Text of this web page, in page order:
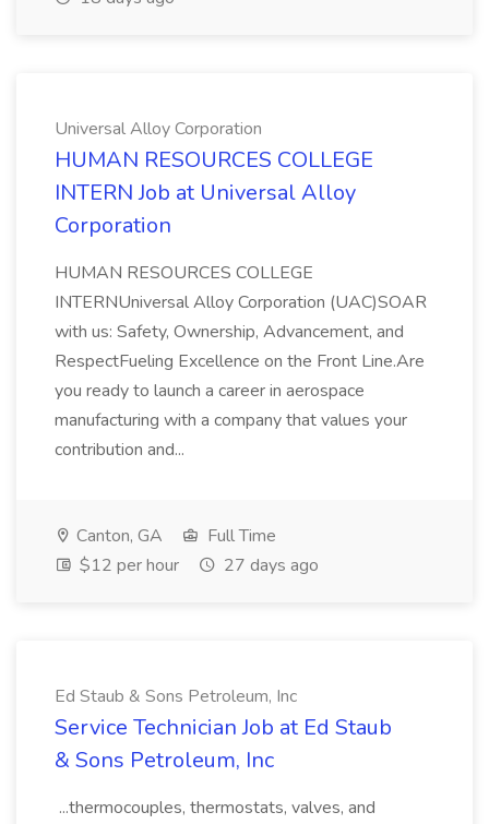
Universal Alloy Corporation
HUMAN RESOURCES COLLEGE
INTERN Job at Universal Alloy
Corporation
HUMAN RESOURCES COLLEGE
INTERNUniversal Alloy Corporation (UAC)SOAR
with us: Safety, Ownership, Advancement, and
RespectFueling Excellence on the Front Line.Are
you ready to launch a career in aerospace
manufacturing with a company that values your
contribution and...
Canton, GA
Full Time
$12 per hour
27 days ago
Ed Staub & Sons Petroleum, Inc
Service Technician Job at Ed Staub
& Sons Petroleum, Inc
...thermocouples, thermostats, valves, and